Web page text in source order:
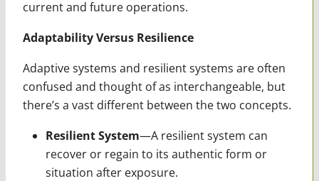
current and future operations.
Adaptability Versus Resilience
Adaptive systems and resilient systems are often
confused and thought of as interchangeable, but
there’s a vast different between the two concepts.
Resilient System—A resilient system can
recover or regain to its authentic form or
situation after exposure.